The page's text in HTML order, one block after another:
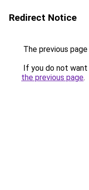
Redirect Notice
The previous
If you do not
the previous page.